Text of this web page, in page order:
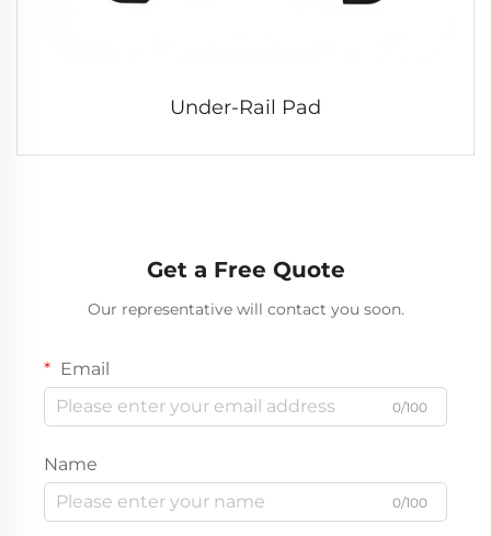
Under-Rail Pad
Get a Free Quote
Our representative will contact you soon.
Email
0/100
Name
0/100